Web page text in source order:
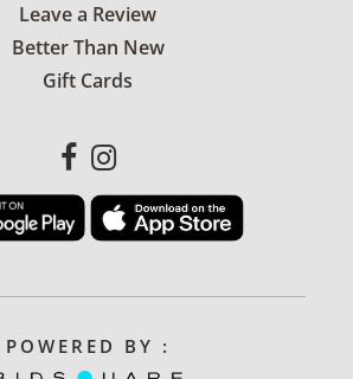
Leave a Review
Better Than New
Gift Cards
POWERED BY :